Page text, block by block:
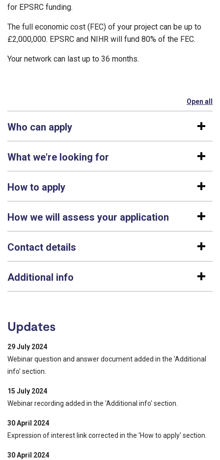
for EPSRC funding.
The full economic cost (FEC) of your project can be up to
£2,000,000. EPSRC and NIHR will fund 80% of the FEC.
Your network can last up to 36 months.
Open all
Who can apply
What we're looking for
How to apply
How we will assess your application
Contact details
Additional info
Updates
29 July 2024
Webinar question and answer document added in the 'Additional
info' section.
15 July 2024
Webinar recording added in the 'Additional info' section.
30 April 2024
Expression of interest link corrected in the 'How to apply' section.
30 April 2024